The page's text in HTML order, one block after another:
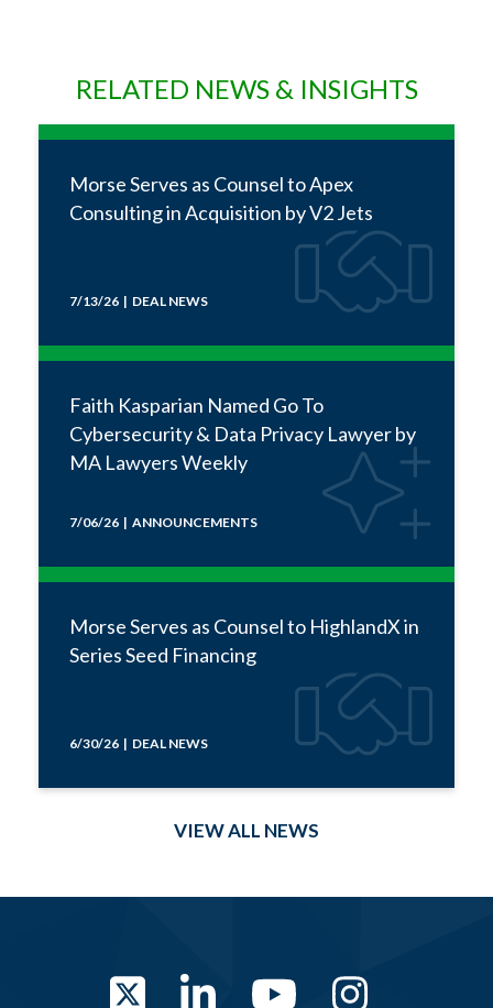
RELATED NEWS & INSIGHTS
Morse Serves as Counsel to Apex
Consulting in Acquisition by V2 Jets
7/13/26 | DEAL NEWS
Faith Kasparian Named Go To
Cybersecurity & Data Privacy Lawyer by
MA Lawyers Weekly
7/06/26 | ANNOUNCEMENTS
Morse Serves as Counsel to HighlandX in
Series Seed Financing
6/30/26 | DEAL NEWS
VIEW ALL NEWS
TwitterLinkedInYouTube